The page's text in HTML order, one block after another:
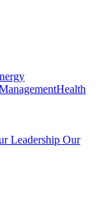
Health
Leadership Our